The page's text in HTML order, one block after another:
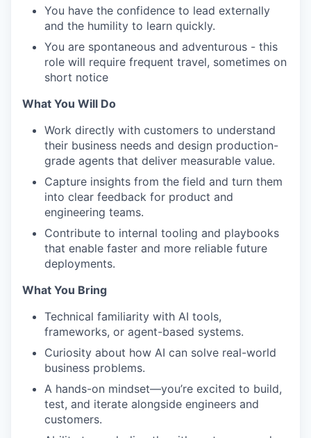
You have the confidence to lead externally
and the humility to learn quickly.
You are spontaneous and adventurous - this
role will require frequent travel, sometimes on
short notice
What You Will Do
Work directly with customers to understand
their business needs and design production-
grade agents that deliver measurable value.
Capture insights from the field and turn them
into clear feedback for product and
engineering teams.
Contribute to internal tooling and playbooks
that enable faster and more reliable future
deployments.
What You Bring
Technical familiarity with AI tools,
frameworks, or agent-based systems.
Curiosity about how AI can solve real-world
business problems.
A hands-on mindset—you’re excited to build,
test, and iterate alongside engineers and
customers.